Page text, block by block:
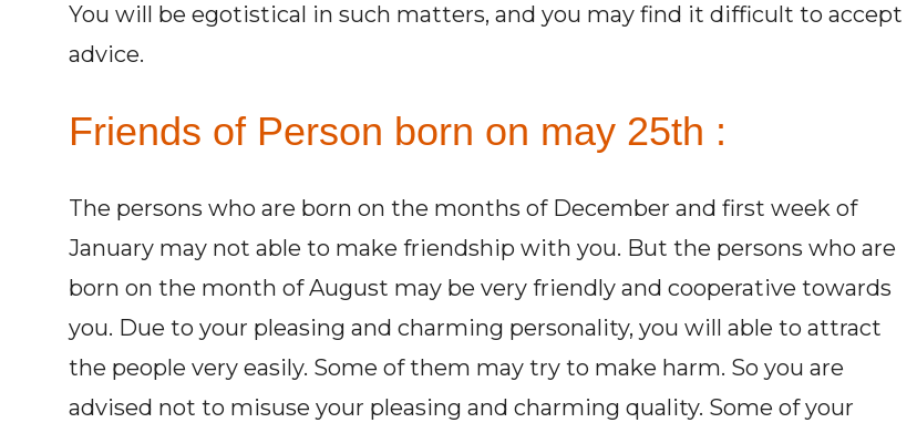
You will be egotistical in such matters, and you may find it difficult to accept
advice.
Friends of Person born on may 25th :
The persons who are born on the months of December and first week of
January may not able to make friendship with you. But the persons who are
born on the month of August may be very friendly and cooperative towards
you. Due to your pleasing and charming personality, you will able to attract
the people very easily. Some of them may try to make harm. So you are
advised not to misuse your pleasing and charming quality. Some of your